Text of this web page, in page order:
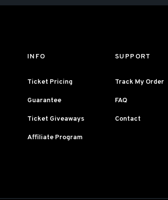
INFO
Ticket Pricing
Guarantee
Ticket Giveaways
Affiliate Program
SUPPORT
Track My Order
FAQ
Contact